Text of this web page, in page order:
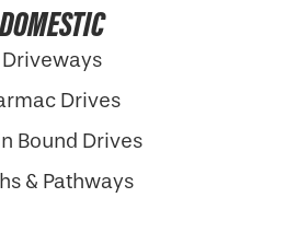
DOMESTIC
Driveways
Drives
Bound Drives
& Pathways